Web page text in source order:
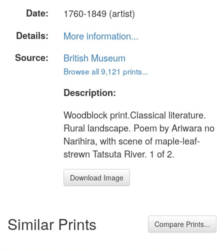
Date:
1760-1849 (artist)
Details:
More information...
Source:
British Museum
Browse all 9,121 prints...
Description:
Woodblock print.Classical literature.
Rural landscape. Poem by Ariwara no
Narihira, with scene of maple-leaf-
strewn Tatsuta River. 1 of 2.
Download Image
Similar Prints Compare Prints...